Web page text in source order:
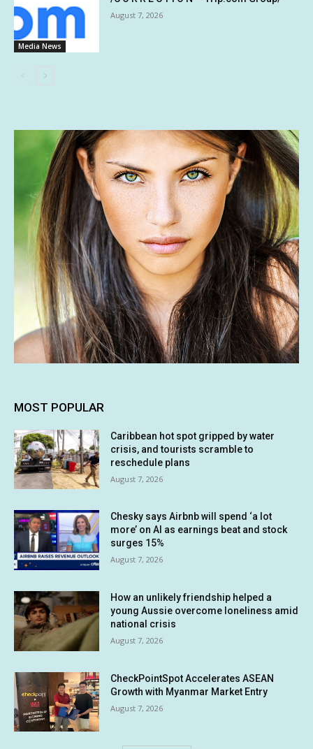
Media News
August 7, 2026
MOST POPULAR
Caribbean hot spot gripped by water
crisis, and tourists scramble to
reschedule plans
August 7, 2026
Chesky says Airbnb will spend ‘a lot
more’ on AI as earnings beat and stock
surges 15%
August 7, 2026
How an unlikely friendship helped a
young Aussie overcome loneliness amid
national crisis
August 7, 2026
CheckPointSpot Accelerates ASEAN
Growth with Myanmar Market Entry
August 7, 2026